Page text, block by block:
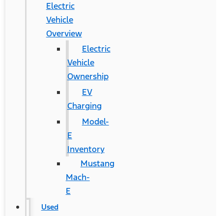
Electric
Vehicle
Overview
Electric
Vehicle
Ownership
EV
Charging
Model-
E
Inventory
Mustang
Mach-
E
Used